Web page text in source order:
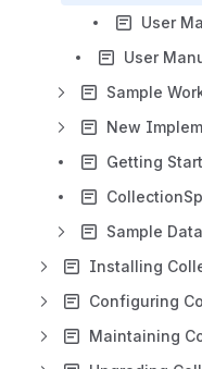
User
Installing
Configuring
Maintaining